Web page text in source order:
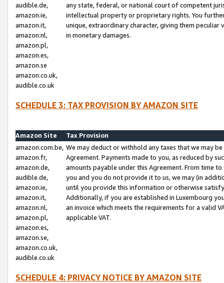
audible.de,
amazon.ie,
amazon.it,
amazon.nl,
amazon.pl,
amazon.es,
amazon.se
amazon.co.uk,
audible.co.uk
any state, federal, or national court of competent
intellectual property or proprietary rights. You
unique, extraordinary character, giving them
in monetary damages.
SCHEDULE 3: TAX PROVISION BY AMAZON SITE
Amazon Site
Tax Provision
amazon.com.be,
amazon.fr,
amazon.de,
audible.de,
amazon.ie,
amazon.it,
amazon.nl,
amazon.pl,
amazon.es,
amazon.se,
amazon.co.uk,
audible.co.uk
We may deduct or withhold any taxes that we may
Agreement. Payments made to you, as reduced by
amounts payable under this Agreement. From time
you and you do not provide it to us, we may (in
until you provide this information or otherwise
Additionally, if you are established in Luxembourg
an invoice which meets the requirements for a valid
applicable VAT.
SCHEDULE 4: PRIVACY NOTICE BY AMAZON SITE